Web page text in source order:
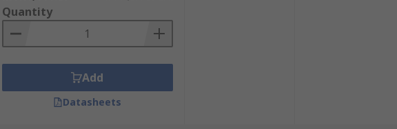
Quantity
Add
Datasheets